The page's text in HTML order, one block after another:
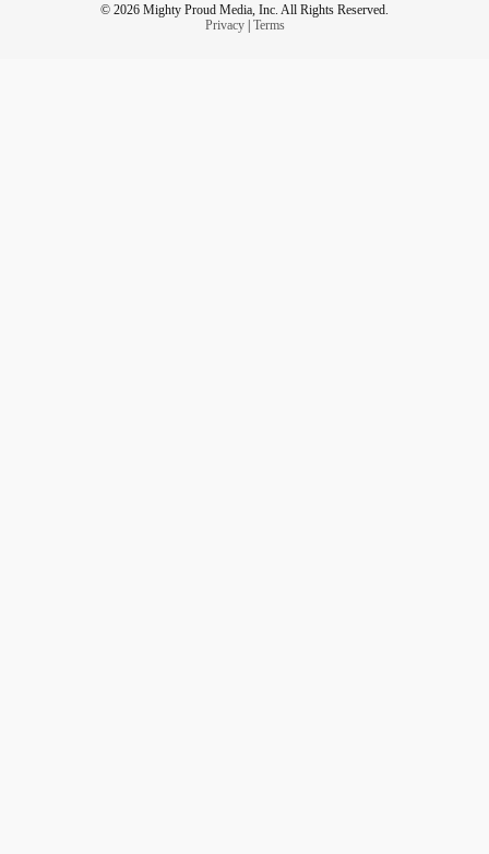
© 2026 Mighty Proud Media, Inc. All Rights Reserved.
Privacy| Terms